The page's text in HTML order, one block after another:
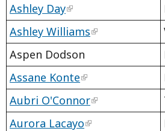
Ashley Day
Ashley Williams
Aspen Dodson
Assane Konte
Aubri O'Connor
Aurora Lacayo